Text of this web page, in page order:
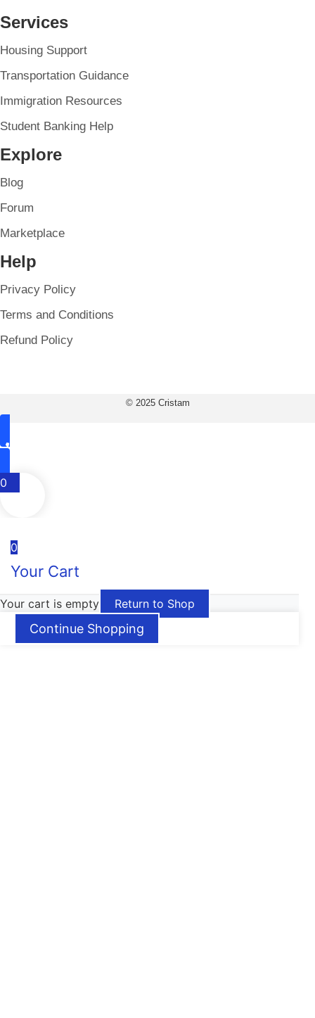
Services
Housing Support
Transportation Guidance
Immigration Resources
Student Banking Help
Explore
Blog
Forum
Marketplace
Help
Privacy Policy
Terms and Conditions
Refund Policy
© 2025 Cristam
0
0
Your Cart
Your cart is empty Return to Shop
Continue Shopping